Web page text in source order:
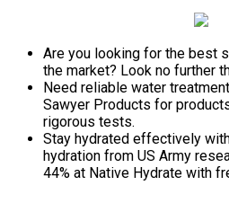
Are you looking for the best
the market? Look no further
Need reliable water
Sawyer Products for
rigorous tests.
Stay hydrated effectively
hydration from US Army
44% at Native Hydrate with